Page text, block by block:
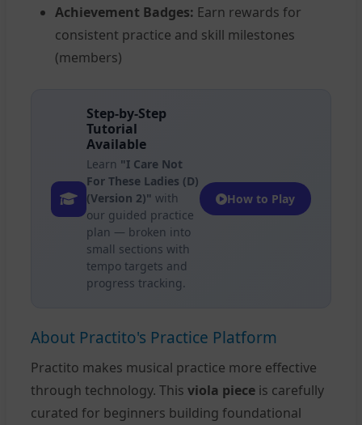
Achievement Badges: Earn rewards for
consistent practice and skill milestones
(members)
Step-by-Step
Tutorial
Available
Learn "I Care Not
For These Ladies (D)
(Version 2)" with
our guided practice
plan — broken into
small sections with
tempo targets and
progress tracking.
How to Play
About Practito's Practice Platform
Practito makes musical practice more effective
through technology. This viola piece is carefully
curated for beginners building foundational